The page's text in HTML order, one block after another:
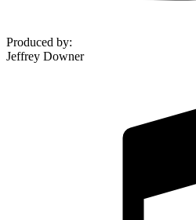
Produced by:
Jeffrey Downer